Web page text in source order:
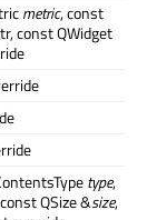
metric, const
const QWidget
type,
QSize &size,